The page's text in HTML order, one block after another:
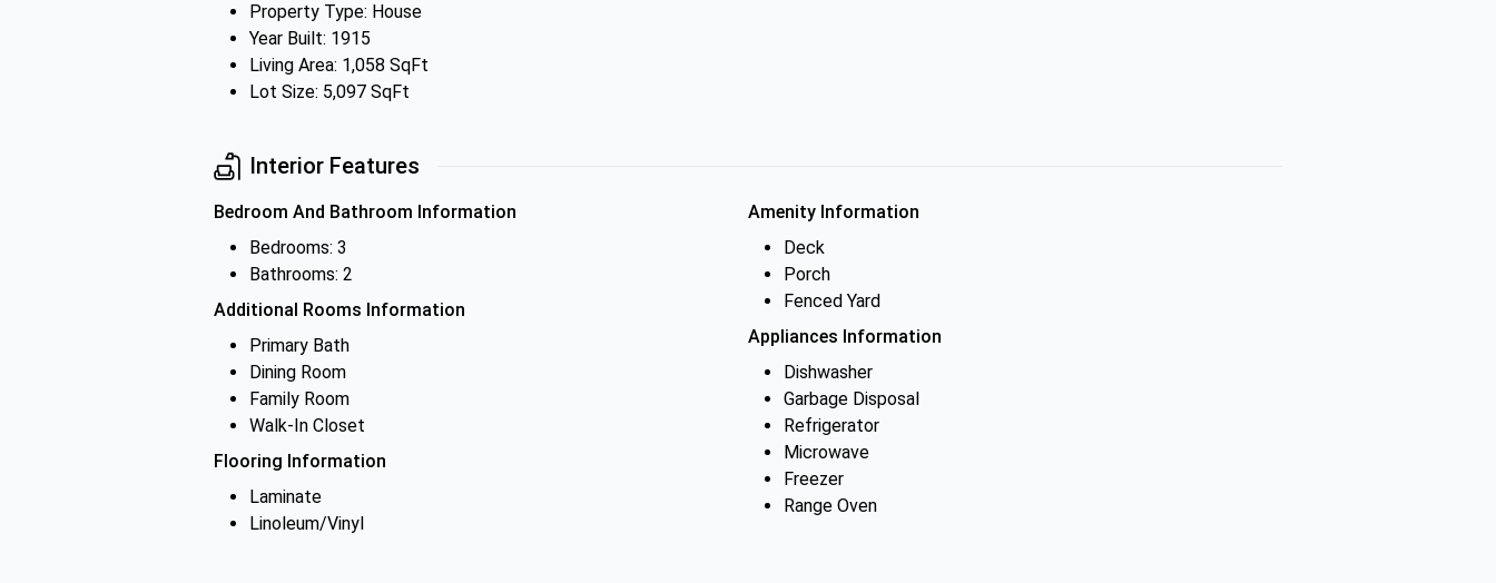
Property Type: House
Year Built: 1915
Living Area: 1,058 SqFt
Lot Size: 5,097 SqFt
Interior Features
Bedroom And Bathroom Information
Bedrooms: 3
Bathrooms: 2
Additional Rooms Information
Primary Bath
Dining Room
Family Room
Walk-In Closet
Flooring Information
Laminate
Linoleum/Vinyl
Amenity Information
Deck
Porch
Fenced Yard
Appliances Information
Dishwasher
Garbage Disposal
Refrigerator
Microwave
Freezer
Range Oven